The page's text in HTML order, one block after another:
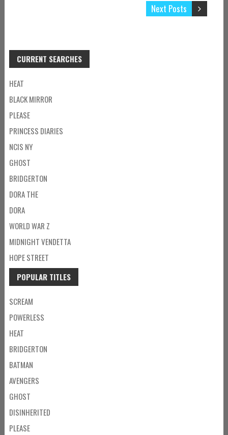
Next Posts
CURRENT SEARCHES
HEAT
BLACK MIRROR
PLEASE
PRINCESS DIARIES
NCIS NY
GHOST
BRIDGERTON
DORA THE
DORA
WORLD WAR Z
MIDNIGHT VENDETTA
HOPE STREET
POPULAR TITLES
SCREAM
POWERLESS
HEAT
BRIDGERTON
BATMAN
AVENGERS
GHOST
DISINHERITED
PLEASE